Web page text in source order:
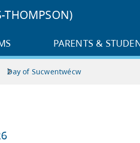
THOMPSON)
PARENTS &
Day of Sucwentwécw